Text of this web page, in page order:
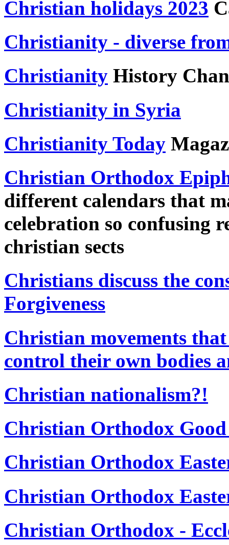
Christian holidays 2023
Christianity - diverse
Christianity History
Christianity in Syria
Christianity Today
Christian Orthodox
different calendars that
celebration so confusing
christian sects
Christians discuss the
Forgiveness
Christian movements
control their own bodies
Christian nationalism?!
Christian Orthodox
Christian Orthodox
Christian Orthodox
Christian Orthodox -